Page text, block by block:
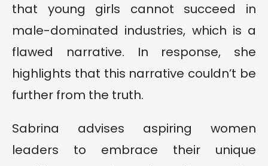
that young girls cannot succeed in
male-dominated industries, which is a
flawed narrative. In response, she
highlights that this narrative couldn’t be
further from the truth.
Sabrina advises aspiring women
leaders to embrace their unique